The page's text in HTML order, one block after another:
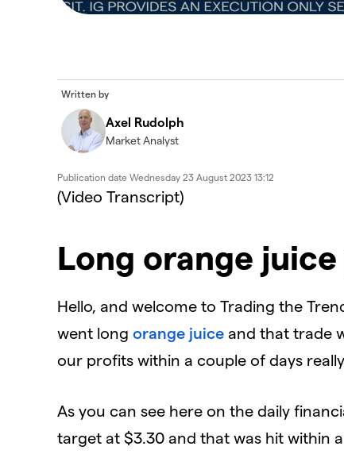
Written by
Axel Rudolph
Market Analyst
Publication date Wednesday 23 August 2023 13:12
(Video Transcript)
Long orange
Hello, and welcome to Trading the
went long orange juice and that trade
our profits within a couple of days
As you can see here on the daily
target at $3.30 and that was hit within